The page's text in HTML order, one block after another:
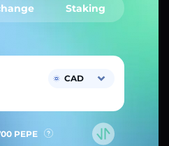
Staking
CAD
PEPE